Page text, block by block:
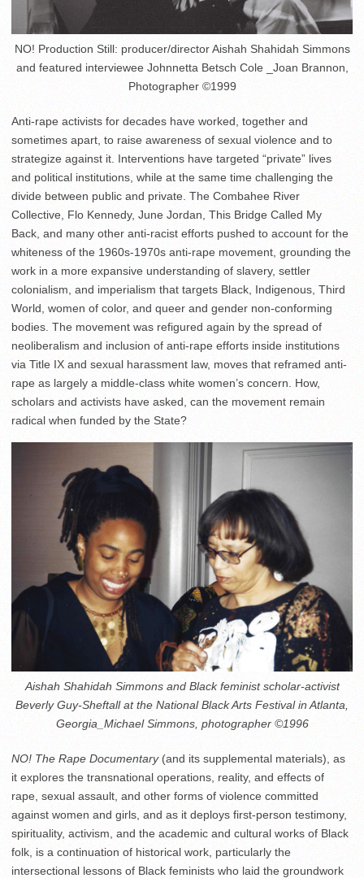
NO! Production Still: producer/director Aishah Shahidah Simmons
and featured interviewee Johnnetta Betsch Cole _Joan Brannon,
Photographer ©1999
Anti-rape activists for decades have worked, together and
sometimes apart, to raise awareness of sexual violence and to
strategize against it. Interventions have targeted “private” lives
and political institutions, while at the same time challenging the
divide between public and private. The Combahee River
Collective, Flo Kennedy, June Jordan, This Bridge Called My
Back, and many other anti-racist efforts pushed to account for the
whiteness of the 1960s-1970s anti-rape movement, grounding the
work in a more expansive understanding of slavery, settler
colonialism, and imperialism that targets Black, Indigenous, Third
World, women of color, and queer and gender non-conforming
bodies. The movement was refigured again by the spread of
neoliberalism and inclusion of anti-rape efforts inside institutions
via Title IX and sexual harassment law, moves that reframed anti-
rape as largely a middle-class white women’s concern. How,
scholars and activists have asked, can the movement remain
radical when funded by the State?
Aishah Shahidah Simmons and Black feminist scholar-activist
Beverly Guy-Sheftall at the National Black Arts Festival in Atlanta,
Georgia_Michael Simmons, photographer ©1996
NO! The Rape Documentary(and its supplemental materials), as
it explores the transnational operations, reality, and effects of
rape, sexual assault, and other forms of violence committed
against women and girls, and as it deploys first-person testimony,
spirituality, activism, and the academic and cultural works of Black
folk, is a continuation of historical work, particularly the
intersectional lessons of Black feminists who laid the groundwork